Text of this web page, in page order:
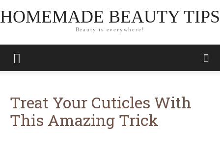
HOMEMADE BEAUTY TIPS
Beauty is everywhere!
Treat Your Cuticles With
This Amazing Trick